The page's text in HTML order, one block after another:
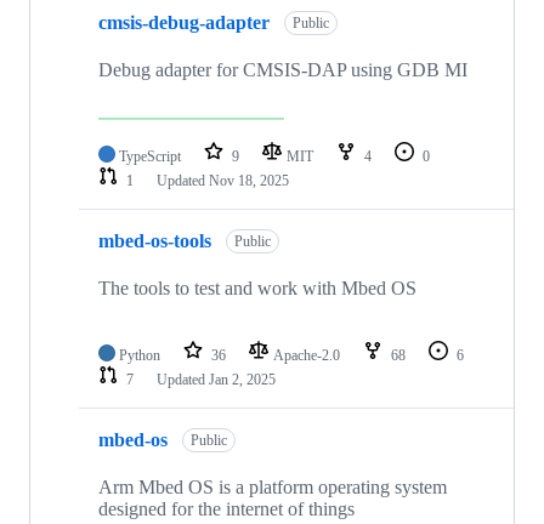
cmsis-debug-adapter Public
Debug adapter for CMSIS-DAP using GDB MI
TypeScript 9 MIT 4
0
1
Updated Nov 18, 2025
mbed-os-tools Public
The tools to test and work with Mbed OS
Python 36 Apache-2.0 68
6
7
Updated Jan 2, 2025
mbed-os Public
Arm Mbed OS is a platform operating system
designed for the internet of things